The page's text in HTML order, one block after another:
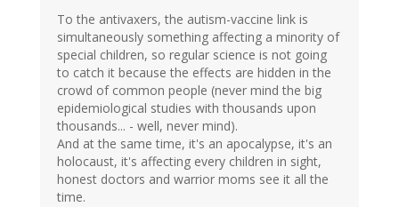
To the antivaxers, the autism-vaccine link is
simultaneously something affecting a minority of
special children, so regular science is not going
to catch it because the effects are hidden in the
crowd of common people (never mind the big
epidemiological studies with thousands upon
thousands... - well, never mind).
And at the same time, it's an apocalypse, it's an
holocaust, it's affecting every children in sight,
honest doctors and warrior moms see it all the
time.